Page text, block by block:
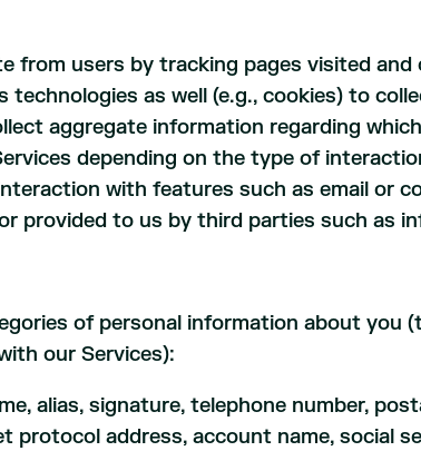
from users by tracking pages visited
technologies as well (e.g., cookies) to
aggregate information regarding
depending on the type of
with features such as email or
provided to us by third parties such as
of personal information about you
our Services):
alias, signature, telephone number,
protocol address, account name, social